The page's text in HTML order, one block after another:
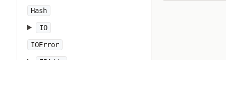
Hash
IO
IOError
IPAddr